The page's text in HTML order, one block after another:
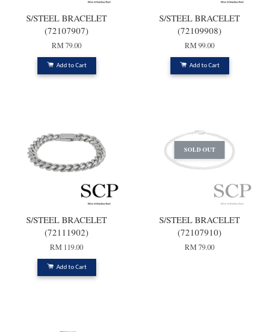
S/STEEL BRACELET
(72107907)
RM 79.00
Add to Cart
S/STEEL BRACELET
(72109908)
RM 99.00
Add to Cart
S/STEEL BRACELET
(72111902)
RM 119.00
Add to Cart
SOLD OUT
S/STEEL BRACELET
(72107910)
RM 79.00